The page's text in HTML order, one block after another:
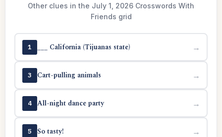
Other clues in the July 1, 2026 Crosswords With
Friends grid
1 ___ California (Tijuanas state) →
3 Cart-pulling animals →
4 All-night dance party →
5 So tasty! →